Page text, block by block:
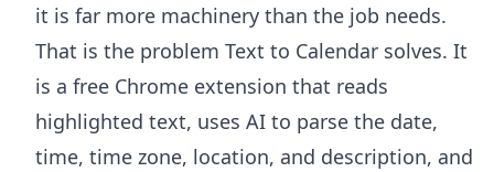
it is far more machinery than the job needs.
That is the problem Text to Calendar solves. It
is a free Chrome extension that reads
highlighted text, uses AI to parse the date,
time, time zone, location, and description, and